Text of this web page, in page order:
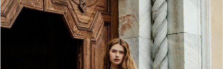
Carousel
end
2